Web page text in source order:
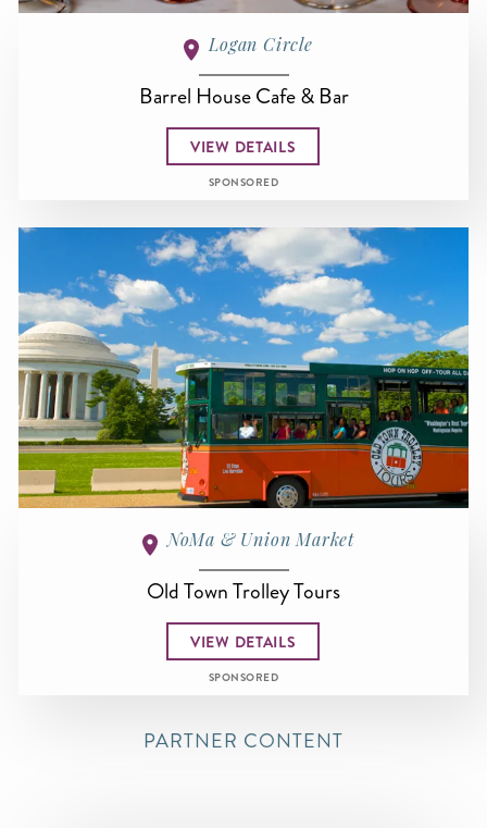
Logan Circle
Barrel House Cafe & Bar
VIEW DETAILS
SPONSORED
NoMa & Union Market
Old Town Trolley Tours
VIEW DETAILS
SPONSORED
PARTNER CONTENT